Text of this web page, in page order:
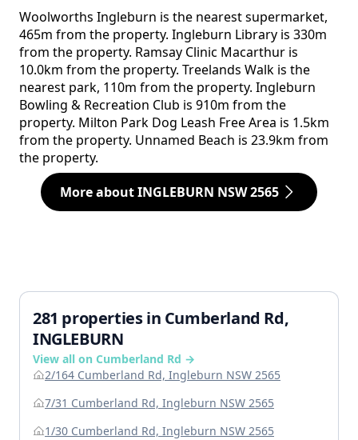
Woolworths Ingleburn is the nearest supermarket,
465m from the property. Ingleburn Library is 330m
from the property. Ramsay Clinic Macarthur is
10.0km from the property. Treelands Walk is the
nearest park, 110m from the property. Ingleburn
Bowling & Recreation Club is 910m from the
property. Milton Park Dog Leash Free Area is 1.5km
from the property. Unnamed Beach is 23.9km from
the property.
More about INGLEBURN NSW 2565
281 properties in Cumberland Rd,
INGLEBURN
View all on Cumberland Rd →
2/164 Cumberland Rd, Ingleburn NSW 2565
7/31 Cumberland Rd, Ingleburn NSW 2565
1/30 Cumberland Rd, Ingleburn NSW 2565